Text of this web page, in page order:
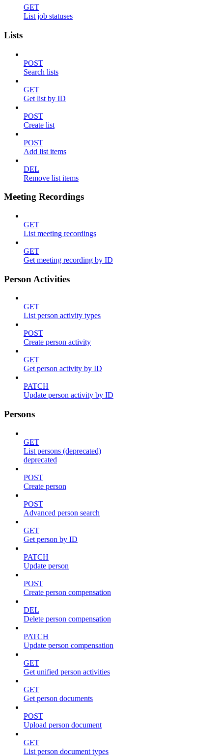
GET
List job statuses
Lists
POST
Search lists
GET
Get list by ID
POST
Create list
POST
Add list items
DEL
Remove list items
Meeting Recordings
GET
List meeting recordings
GET
Get meeting recording by ID
Person Activities
GET
List person activity types
POST
Create person activity
GET
Get person activity by ID
PATCH
Update person activity by ID
Persons
GET
List persons (deprecated)
deprecated
POST
Create person
POST
Advanced person search
GET
Get person by ID
PATCH
Update person
POST
Create person compensation
DEL
Delete person compensation
PATCH
Update person compensation
GET
Get unified person activities
GET
Get person documents
POST
Upload person document
GET
List person document types